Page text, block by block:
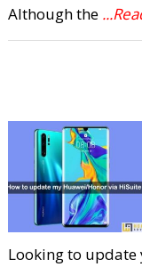
Although the
Looking to